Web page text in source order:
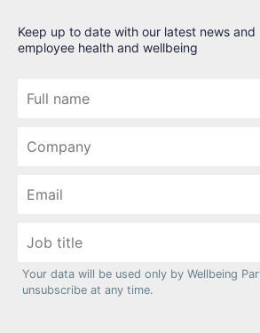
Keep up to date with our latest news
employee health and wellbeing
Your data will be used only by Wellbeing
unsubscribe at any time.